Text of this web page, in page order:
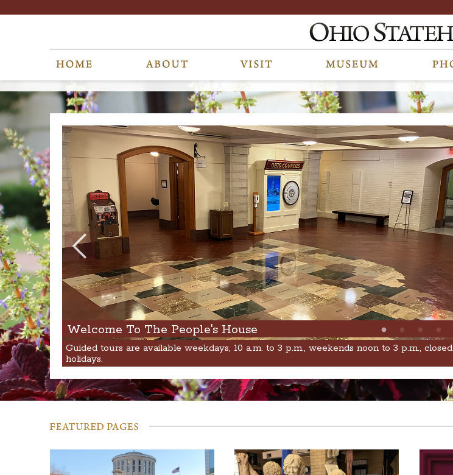
Welcome To The People's House
Guided tours are available weekdays, 10 a.m. to 3 p.m., weekends noon to 3 p.m., closed
holidays.